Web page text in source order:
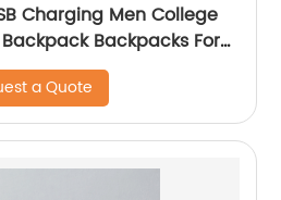
Charging Men College
Backpacks For
Notebooks
a Quote